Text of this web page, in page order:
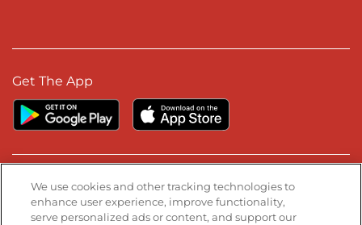
Get The App
Stay Connected
Visit our Facebook page
Visit our TikTok page
Visit our Instagram page
Visit our YouTube page
Visit our LinkedIn page
We use cookies and other tracking technologies to
enhance user experience, improve functionality,
serve personalized ads or content, and support our